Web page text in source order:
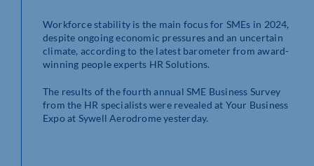
Workforce stability is the main focus for SMEs in 2024,
despite ongoing economic pressures and an uncertain
climate, according to the latest barometer from award-
winning people experts HR Solutions.
The results of the fourth annual SME Business Survey
from the HR specialists were revealed at Your Business
Expo at Sywell Aerodrome yesterday.